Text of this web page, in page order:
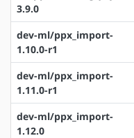
3.9.0
dev-ml/ppx_import-
1.10.0-r1
dev-ml/ppx_import-
1.11.0-r1
dev-ml/ppx_import-
1.12.0